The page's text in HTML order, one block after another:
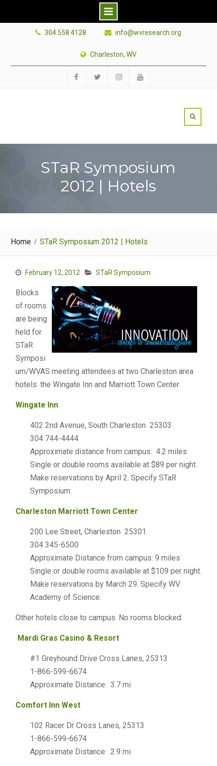
304.558.4128 info@wvresearch.org
Charleston, WV
STaR Symposium
2012 | Hotels
Home STaR Symposium 2012 | Hotels
February 12, 2012 STaR Symposium
Blocks
of rooms
are being
held for
STaR
Symposi
um/WVAS meeting attendees at two Charleston area
hotels: the Wingate Inn and Marriott Town Center.
Wingate Inn
402 2nd Avenue, South Charleston 25303
304 744-4444
Approximate distance from campus: 4.2 miles
Single or double rooms available at $89 per night.
Make reservations by April 2. Specify STaR
Symposium.
Charleston Marriott Town Center
200 Lee Street, Charleston 25301
304 345-6500
Approximate Distance from campus: 9 miles
Single or double rooms available at $109 per night.
Make reservations by March 29. Specify WV
Academy of Science.
Other hotels close to campus. No rooms blocked:
Mardi Gras Casino & Resort
#1 Greyhound Drive Cross Lanes, 25313
1-866-599-6674
Approximate Distance: 3.7 mi
Comfort Inn West
102 Racer Dr Cross Lanes, 25313
1-866-599-6674
Approximate Distance: 2.9 mi